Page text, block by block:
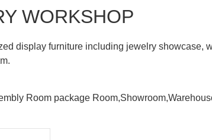
WORKSHOP
display furniture including jewelry showcase,
Room package